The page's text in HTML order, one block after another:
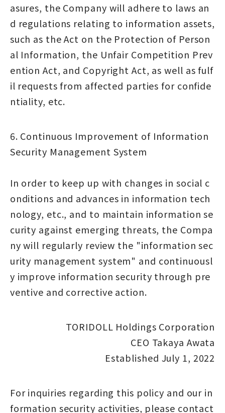
asures, the Company will adhere to laws an
d regulations relating to information assets,
such as the Act on the Protection of Person
al Information, the Unfair Competition Prev
ention Act, and Copyright Act, as well as fulf
il requests from affected parties for confide
ntiality, etc.
6. Continuous Improvement of Information
Security Management System
In order to keep up with changes in social c
onditions and advances in information tech
nology, etc., and to maintain information se
curity against emerging threats, the Compa
ny will regularly review the "information sec
urity management system" and continuousl
y improve information security through pre
ventive and corrective action.
TORIDOLL Holdings Corporation
CEO Takaya Awata
Established July 1, 2022
For inquiries regarding this policy and our in
formation security activities, please contact